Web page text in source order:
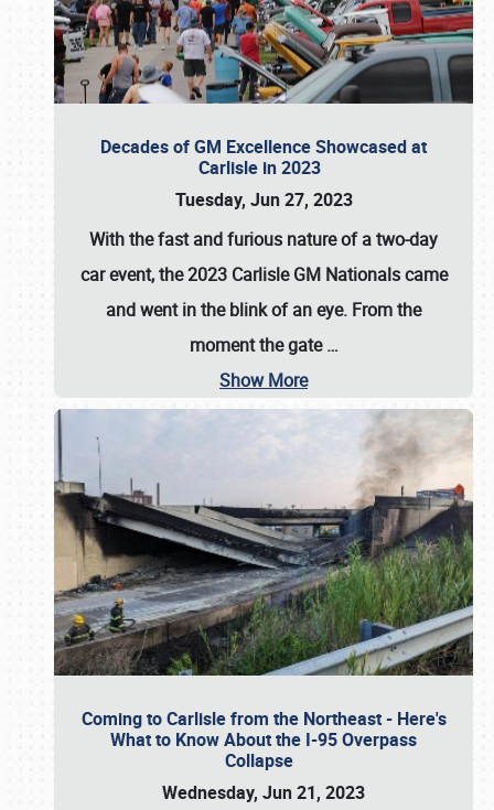
Decades of GM Excellence Showcased at
Carlisle in 2023
Tuesday, Jun 27, 2023
With the fast and furious nature of a two-day
car event, the 2023 Carlisle GM Nationals came
and went in the blink of an eye. From the
moment the gate…
Show More
Coming to Carlisle from the Northeast - Here's
What to Know About the I-95 Overpass
Collapse
Wednesday, Jun 21, 2023